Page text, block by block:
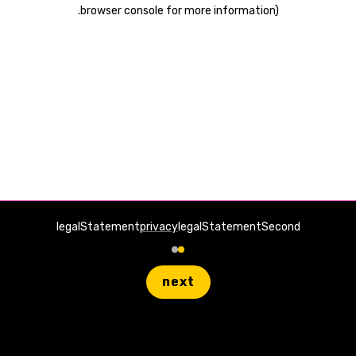
legalStatementprivacylegalStatementSecond
next
browser console for more information)
.